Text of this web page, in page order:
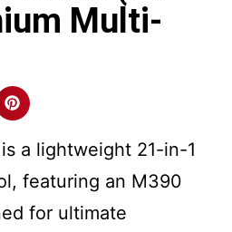
Multi-
a lightweight 21-in-1
featuring an M390
for ultimate